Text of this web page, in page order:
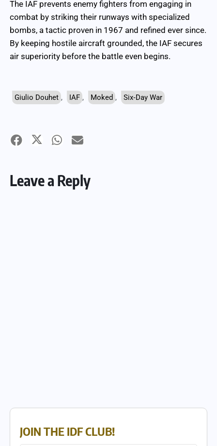
The IAF prevents enemy fighters from engaging in
combat by striking their runways with specialized
bombs, a tactic proven in 1967 and refined ever since.
By keeping hostile aircraft grounded, the IAF secures
air superiority before the battle even begins.
Giulio Douhet , IAF , Moked , Six‑Day War
Leave a Reply
JOIN THE IDF CLUB!